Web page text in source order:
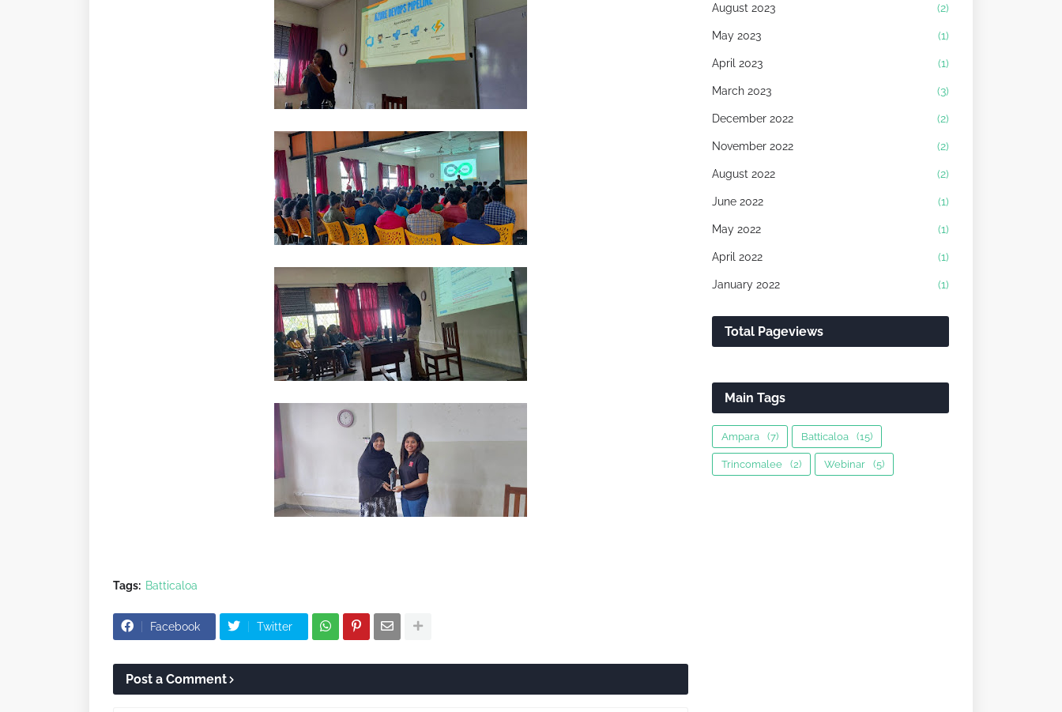
Tags: Batticaloa
Facebook Twitter
Post a Comment
August 2023 (2)
May 2023 (1)
April 2023 (1)
March 2023 (3)
December 2022 (2)
November 2022 (2)
August 2022 (2)
June 2022 (1)
May 2022 (1)
April 2022 (1)
January 2022 (1)
Total Pageviews
Main Tags
Ampara (7) Batticaloa (15)
Trincomalee (2) Webinar (5)